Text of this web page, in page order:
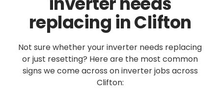
replacing in Clifton
Not sure whether your inverter needs replacing
or just resetting? Here are the most common
signs we come across on inverter jobs across
Clifton: